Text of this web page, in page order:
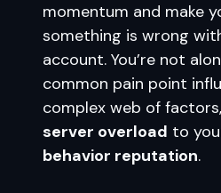
momentum and make
something is wrong
account. You’re not
common pain point
complex web of
server overload to
behavior reputation.